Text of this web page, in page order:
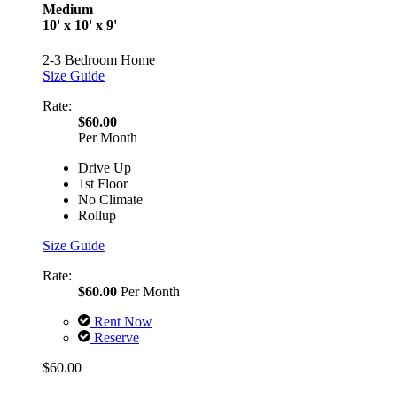
Medium
10' x 10' x 9'
2-3 Bedroom Home
Size Guide
Rate:
$60.00
Per Month
Drive Up
1st Floor
No Climate
Rollup
Size Guide
Rate:
$60.00 Per Month
Rent Now
Reserve
$60.00